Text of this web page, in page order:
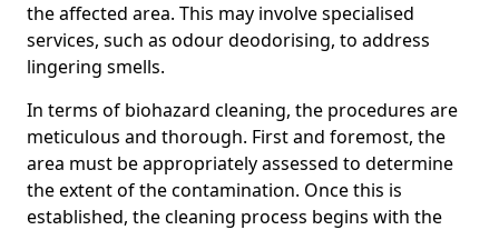
the affected area. This may involve specialised
services, such as odour deodorising, to address
lingering smells.
In terms of biohazard cleaning, the procedures are
meticulous and thorough. First and foremost, the
area must be appropriately assessed to determine
the extent of the contamination. Once this is
established, the cleaning process begins with the